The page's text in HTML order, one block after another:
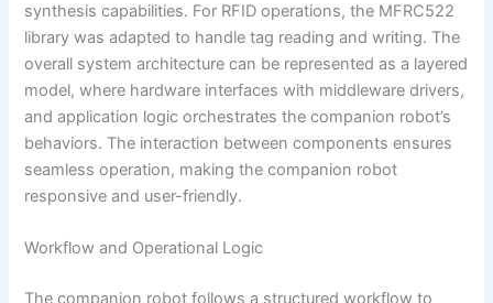
synthesis capabilities. For RFID operations, the MFRC522
library was adapted to handle tag reading and writing. The
overall system architecture can be represented as a layered
model, where hardware interfaces with middleware drivers,
and application logic orchestrates the companion robot’s
behaviors. The interaction between components ensures
seamless operation, making the companion robot
responsive and user-friendly.
Workflow and Operational Logic
The companion robot follows a structured workflow to